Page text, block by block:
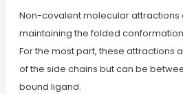
Non-covalent molecular attractions
maintaining the folded
For the most part, these attractions
of the side chains but can be
bound ligand.